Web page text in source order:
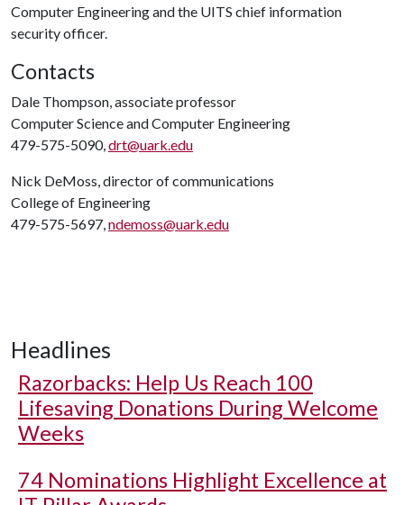
Computer Engineering and the UITS chief information
security officer.
Contacts
Dale Thompson, associate professor
Computer Science and Computer Engineering
479-575-5090,drt@uark.edu
Nick DeMoss, director of communications
College of Engineering
479-575-5697,ndemoss@uark.edu
Headlines
Razorbacks: Help Us Reach 100
Lifesaving Donations During Welcome
Weeks
74 Nominations Highlight Excellence at